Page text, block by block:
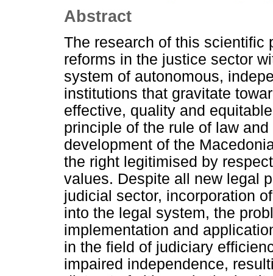
Abstract
The research of this scientific
reforms in the justice sector
system of autonomous,
institutions that gravitate
effective, quality and
principle of the rule of law
development of the
the right legitimised by
values. Despite all new legal
judicial sector, incorporation
into the legal system, the
implementation and
in the field of judiciary
impaired independence,